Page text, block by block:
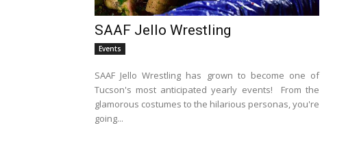
SAAF Jello Wrestling
Events
SAAF Jello Wrestling has grown to become one of
Tucson's most anticipated yearly events! From the
glamorous costumes to the hilarious personas, you're
going...